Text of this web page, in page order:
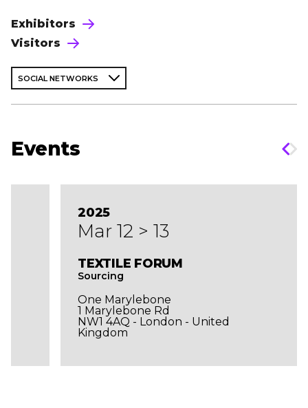
Exhibitors
Visitors
SOCIAL NETWORKS
Events
2025
Mar 12 > 13
TEXTILE FORUM
Sourcing
One Marylebone
1 Marylebone Rd
NW1 4AQ - London - United
Kingdom